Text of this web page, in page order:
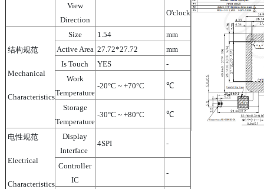
View
Direction
O'clock
结构规范
Mechanical
Characteristics
Size 1.54
mm
Active Area 27.72*27.72
mm
Is Touch
YES
-
Work
Temperature
-20°C ~ +70°C ℃
Storage
Temperature
-30°C ~ +80°C ℃
电性规范
Electrical
Characteristics
Display
Interface
4SPI -
Controller
IC
-